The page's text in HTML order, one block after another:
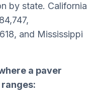
by state. California
and Mississippi
a paver